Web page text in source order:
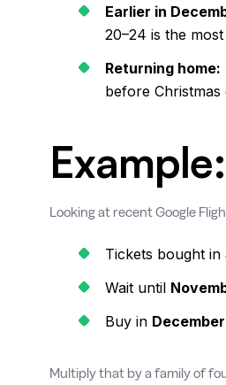
Earlier in
20–24 is the
Returning home:
before Christmas
Looking at recent Google
Tickets bought in
Wait until
Buy in December
Multiply that by a family of